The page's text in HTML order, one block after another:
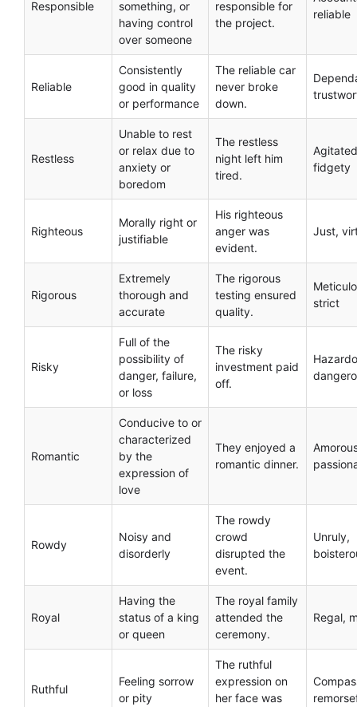
Responsible
something, or
having control
over someone
responsible for
the project.
reliable
Reliable
Consistently
good in quality
or performance
The reliable car
never broke
down.
Restless
Unable to rest
or relax due to
anxiety or
boredom
The restless
night left him
tired.
fidgety
Righteous
Morally right or
justifiable
His righteous
anger was
evident.
Just,
Rigorous
Extremely
thorough and
accurate
The rigorous
testing ensured
quality.
strict
Risky
Full of the
possibility of
danger, failure,
or loss
The risky
investment paid
off.
Romantic
Conducive to or
characterized
by the
expression of
love
They enjoyed a
romantic dinner.
Rowdy
Noisy and
disorderly
The rowdy
crowd
disrupted the
event.
Unruly,
Royal
Having the
status of a king
or queen
The royal family
attended the
ceremony.
Regal,
Ruthful
Feeling sorrow
or pity
The ruthful
expression on
her face was